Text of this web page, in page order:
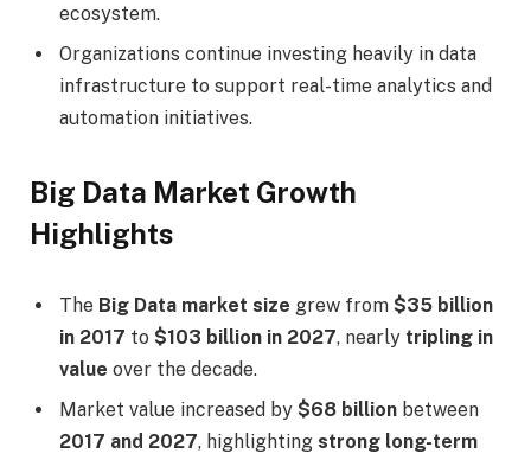
ecosystem.
Organizations continue investing heavily in data
infrastructure to support real-time analytics and
automation initiatives.
Big Data Market Growth
Highlights
The Big Data market size grew from $35 billion
in 2017 to $103 billion in 2027, nearly tripling in
value over the decade.
Market value increased by $68 billion between
2017 and 2027, highlighting strong long-term